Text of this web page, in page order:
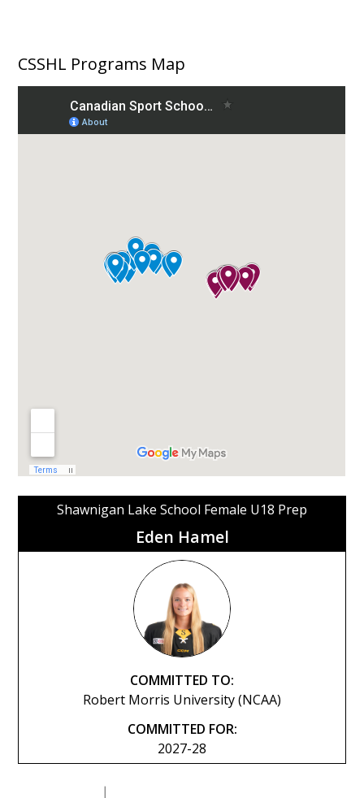
CSSHL Programs Map
Shawnigan Lake School Female U18 Prep
Eden Hamel
COMMITTED TO:
Robert Morris University (NCAA)
COMMITTED FOR:
2027-28